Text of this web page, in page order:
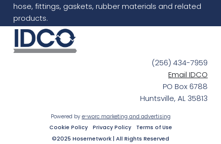
hose, fittings, gaskets, rubber materials and related
products.
(256) 434-7959
Email IDCO
PO Box 6788
Huntsville, AL 35813
Powered by e-worc marketing and advertising
Cookie Policy
Privacy Policy Terms of Use
©2025 Hosernetwork | All Rights Reserved